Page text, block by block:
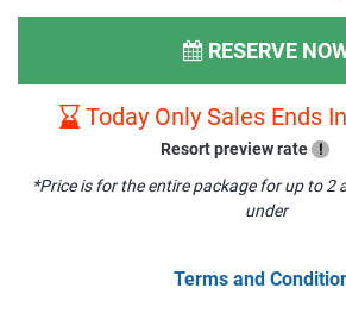
RESERVE
Today Only Sales Ends
Resort preview rate !
*Price is for the entire package for up to 2
under
Terms and